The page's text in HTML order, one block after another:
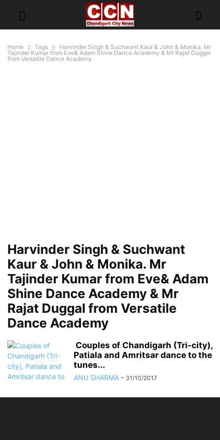
Home Tags
Harvinder Singh & Suchwant Kaur & John & Monika. Mr
Tajinder Kumar from Eve& Adam Shine Dance Academy & Mr Rajat Duggal
from Versatile Dance Academy
Harvinder Singh & Suchwant
Kaur & John & Monika. Mr
Tajinder Kumar from Eve& Adam
Shine Dance Academy & Mr
Rajat Duggal from Versatile
Dance Academy
Couples of Chandigarh (Tri-city),
Patiala and Amritsar dance to the
tunes...
ANU SHARMA - 31/10/2017